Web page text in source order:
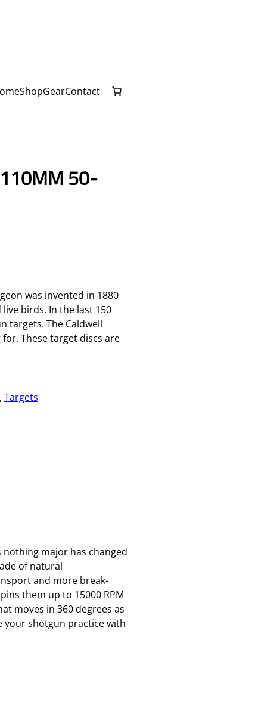
ShopGearContact
110MM 50-
was invented in 1880
birds. In the last 150
targets. The Caldwell
These target discs are
, Targets
nothing major has changed
of natural
and more break-
them up to 15000 RPM
moves in 360 degrees as
your shotgun practice with